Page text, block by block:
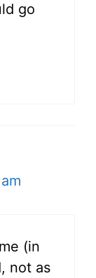
go
(in
not as